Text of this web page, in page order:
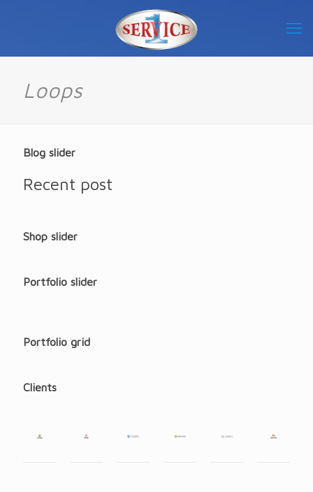
Loops
Blog slider
Recent post
Shop slider
Portfolio slider
Portfolio grid
Clients